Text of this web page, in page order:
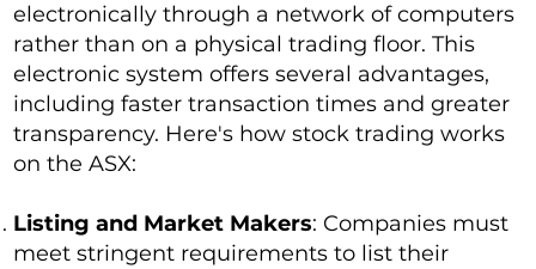
electronically through a network of computers
rather than on a physical trading floor. This
electronic system offers several advantages,
including faster transaction times and greater
transparency. Here's how stock trading works
on the ASX:
Listing and Market Makers: Companies must
meet stringent requirements to list their